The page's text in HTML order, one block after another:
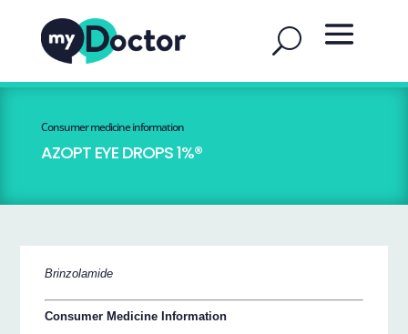
Consumer medicine information
AZOPT EYE DROPS 1%®
Brinzolamide
Consumer Medicine Information